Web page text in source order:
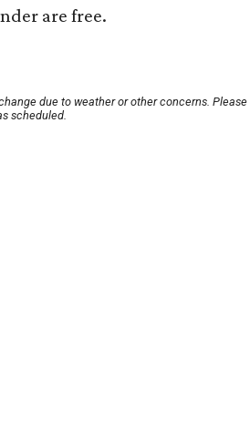
are free.
due to weather or other concerns.
scheduled.